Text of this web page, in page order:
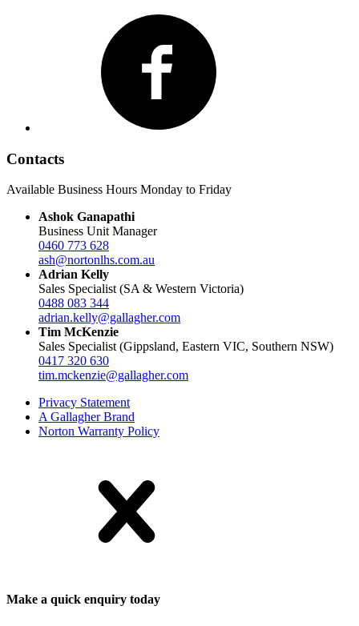
Contacts
Available Business Hours Monday to Friday
Ashok Ganapathi
Business Unit Manager
0460 773 628
ash@nortonlhs.com.au
Adrian Kelly
Sales Specialist (SA & Western Victoria)
0488 083 344
adrian.kelly@gallagher.com
Tim McKenzie
Sales Specialist (Gippsland, Eastern VIC, Southern NSW)
0417 320 630
tim.mckenzie@gallagher.com
Privacy Statement
A Gallagher Brand
Norton Warranty Policy
Make a quick enquiry today